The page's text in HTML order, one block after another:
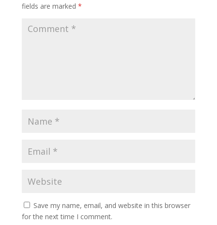
fields are marked *
Save my name, email, and website in this browser
for the next time I comment.